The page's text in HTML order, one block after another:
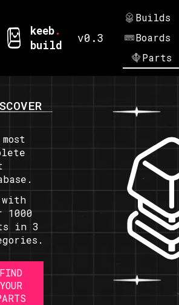
keeb.
build
v0.3
Builds
Boards
Parts
with
1000
in 3
FIND
YOUR